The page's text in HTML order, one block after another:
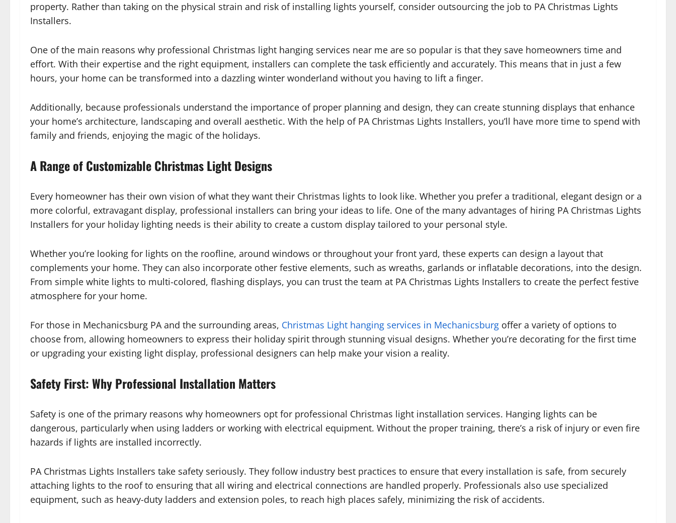
property. Rather than taking on the physical strain and risk of installing lights yourself, consider outsourcing the job to PA Christmas Lights
Installers.
One of the main reasons why professional Christmas light hanging services near me are so popular is that they save homeowners time and
effort. With their expertise and the right equipment, installers can complete the task efficiently and accurately. This means that in just a few
hours, your home can be transformed into a dazzling winter wonderland without you having to lift a finger.
Additionally, because professionals understand the importance of proper planning and design, they can create stunning displays that enhance
your home’s architecture, landscaping and overall aesthetic. With the help of PA Christmas Lights Installers, you’ll have more time to spend with
family and friends, enjoying the magic of the holidays.
A Range of Customizable Christmas Light Designs
Every homeowner has their own vision of what they want their Christmas lights to look like. Whether you prefer a traditional, elegant design or a
more colorful, extravagant display, professional installers can bring your ideas to life. One of the many advantages of hiring PA Christmas Lights
Installers for your holiday lighting needs is their ability to create a custom display tailored to your personal style.
Whether you’re looking for lights on the roofline, around windows or throughout your front yard, these experts can design a layout that
complements your home. They can also incorporate other festive elements, such as wreaths, garlands or inflatable decorations, into the design.
From simple white lights to multi-colored, flashing displays, you can trust the team at PA Christmas Lights Installers to create the perfect festive
atmosphere for your home.
For those in Mechanicsburg PA and the surrounding areas, Christmas Light hanging services in Mechanicsburg offer a variety of options to
choose from, allowing homeowners to express their holiday spirit through stunning visual designs. Whether you’re decorating for the first time
or upgrading your existing light display, professional designers can help make your vision a reality.
Safety First: Why Professional Installation Matters
Safety is one of the primary reasons why homeowners opt for professional Christmas light installation services. Hanging lights can be
dangerous, particularly when using ladders or working with electrical equipment. Without the proper training, there’s a risk of injury or even fire
hazards if lights are installed incorrectly.
PA Christmas Lights Installers take safety seriously. They follow industry best practices to ensure that every installation is safe, from securely
attaching lights to the roof to ensuring that all wiring and electrical connections are handled properly. Professionals also use specialized
equipment, such as heavy-duty ladders and extension poles, to reach high places safely, minimizing the risk of accidents.